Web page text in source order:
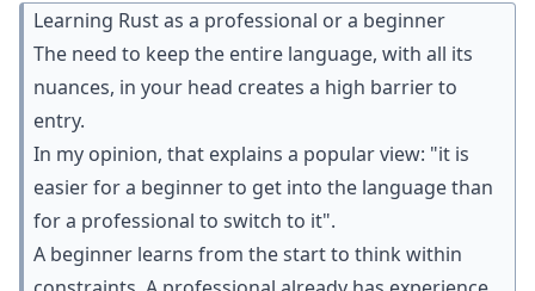
Learning Rust as a professional or a beginner
The need to keep the entire language, with all its
nuances, in your head creates a high barrier to
entry.
In my opinion, that explains a popular view: "it is
easier for a beginner to get into the language than
for a professional to switch to it".
A beginner learns from the start to think within